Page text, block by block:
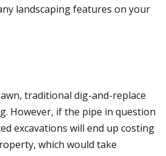
landscaping features on your
traditional dig-and-replace
However, if the pipe in question
excavations will end up costing
which would take